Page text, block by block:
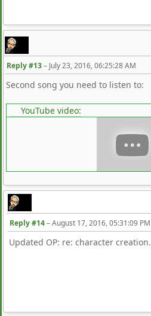
Reply #13– July 23, 2016, 06:25:28 AM
Second song you need to listen to:
YouTube video:
Reply #14–August 17, 2016, 05:31:09 PM
Updated OP: re: character creation.